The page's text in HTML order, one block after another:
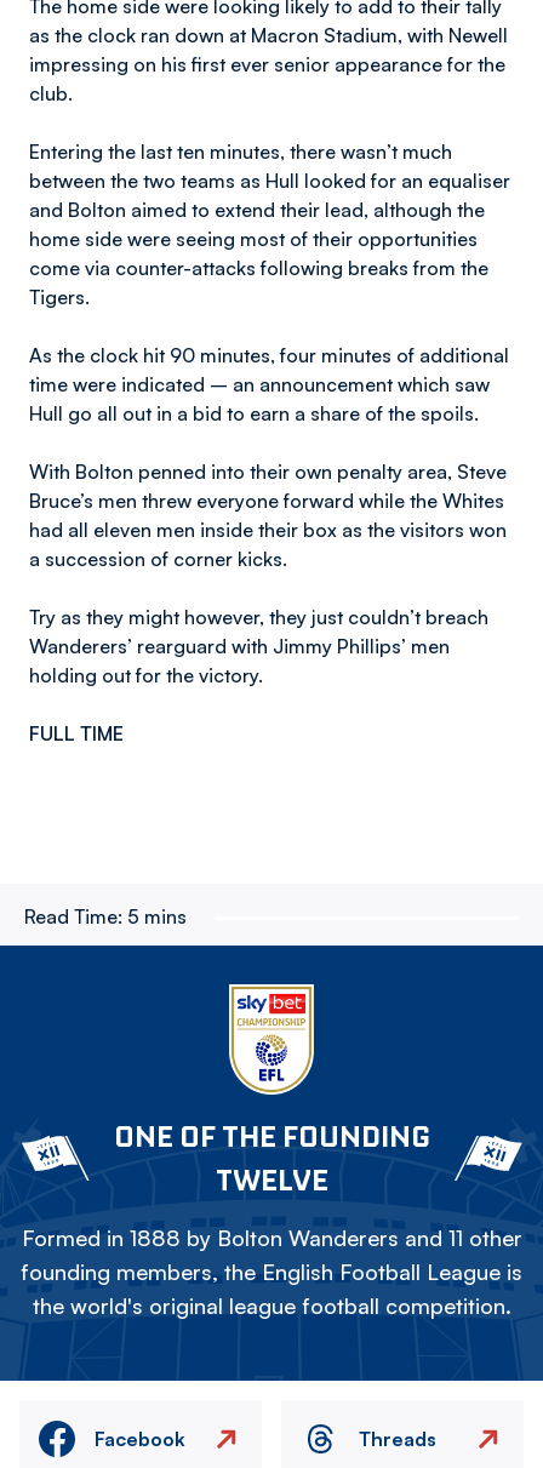
The home side were looking likely to add to their tally
as the clock ran down at Macron Stadium, with Newell
impressing on his first ever senior appearance for the
club.
Entering the last ten minutes, there wasn’t much
between the two teams as Hull looked for an equaliser
and Bolton aimed to extend their lead, although the
home side were seeing most of their opportunities
come via counter-attacks following breaks from the
Tigers.
As the clock hit 90 minutes, four minutes of additional
time were indicated – an announcement which saw
Hull go all out in a bid to earn a share of the spoils.
With Bolton penned into their own penalty area, Steve
Bruce’s men threw everyone forward while the Whites
had all eleven men inside their box as the visitors won
a succession of corner kicks.
Try as they might however, they just couldn’t breach
Wanderers’ rearguard with Jimmy Phillips’ men
holding out for the victory.
FULL TIME
Read Time: 5 mins
ONE OF THE FOUNDING
TWELVE
Formed in 1888 by Bolton Wanderers and 11 other
founding members, the English Football League is
the world's original league football competition.
Facebook Threads